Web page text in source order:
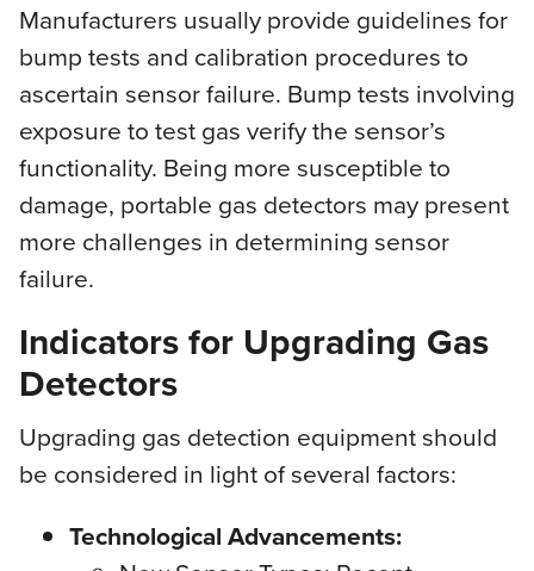
Manufacturers usually provide guidelines for
bump tests and calibration procedures to
ascertain sensor failure. Bump tests involving
exposure to test gas verify the sensor’s
functionality. Being more susceptible to
damage, portable gas detectors may present
more challenges in determining sensor
failure.
Indicators for Upgrading Gas
Detectors
Upgrading gas detection equipment should
be considered in light of several factors:
Technological Advancements: